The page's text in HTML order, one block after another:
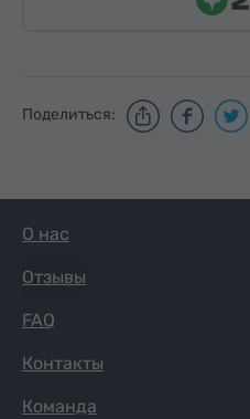
Поделиться:
О нас
Отзывы
FAQ
Контакты
Команда